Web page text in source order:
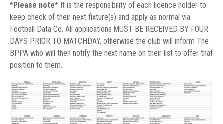
*Please note* It is the responsibility of each licence holder to
keep check of their next fixture(s) and apply as normal via
Football Data Co. All applications MUST BE RECEIVED BY FOUR
DAYS PRIOR TO MATCHDAY, otherwise the club will inform The
BPPA who will then notify the next name on their list to offer that
position to them.